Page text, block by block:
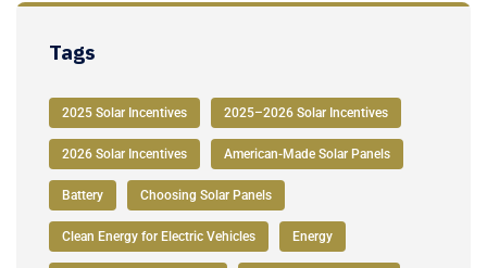
Tags
2025 Solar Incentives 2025–2026 Solar Incentives
2026 Solar Incentives American-Made Solar Panels
Battery Choosing Solar Panels
Clean Energy for Electric Vehicles Energy